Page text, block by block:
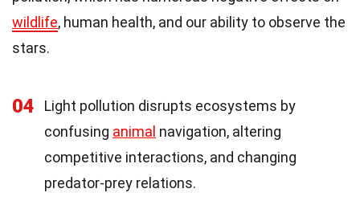
wildlife, human health, and our ability to observe the
stars.
04
Light pollution disrupts ecosystems by
confusing animal navigation, altering
competitive interactions, and changing
predator-prey relations.